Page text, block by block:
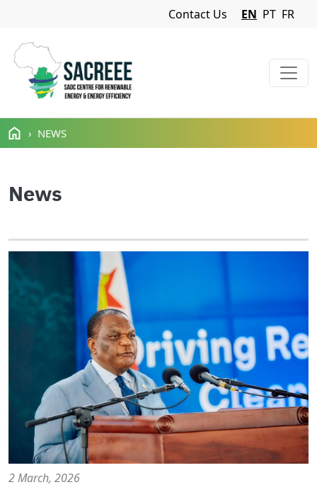
Skip to main content
Navigation Menu
Contact Us EN PT FR
NEWS
News
2 March, 2026